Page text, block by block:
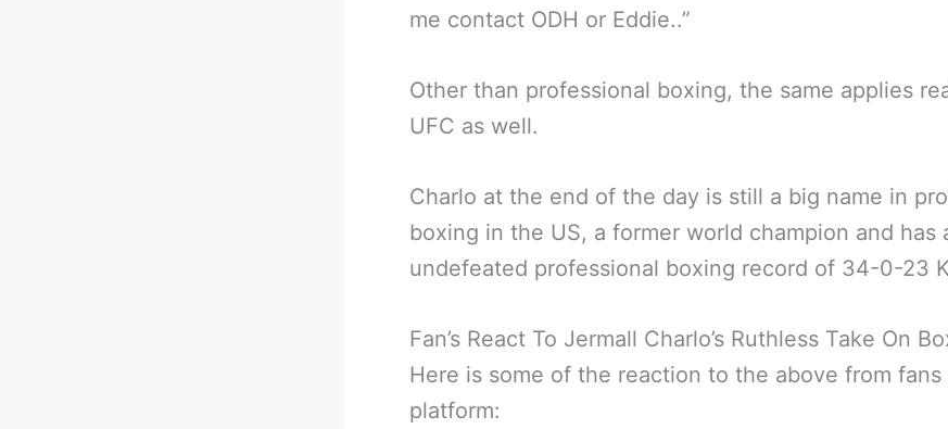
me contact ODH or Eddie..”
Other than professional boxing, the same applies
UFC as well.
Charlo at the end of the day is still a big name in
boxing in the US, a former world champion and has
undefeated professional boxing record of 34-0-23
Fan’s React To Jermall Charlo’s Ruthless Take On
Here is some of the reaction to the above from fans
platform: